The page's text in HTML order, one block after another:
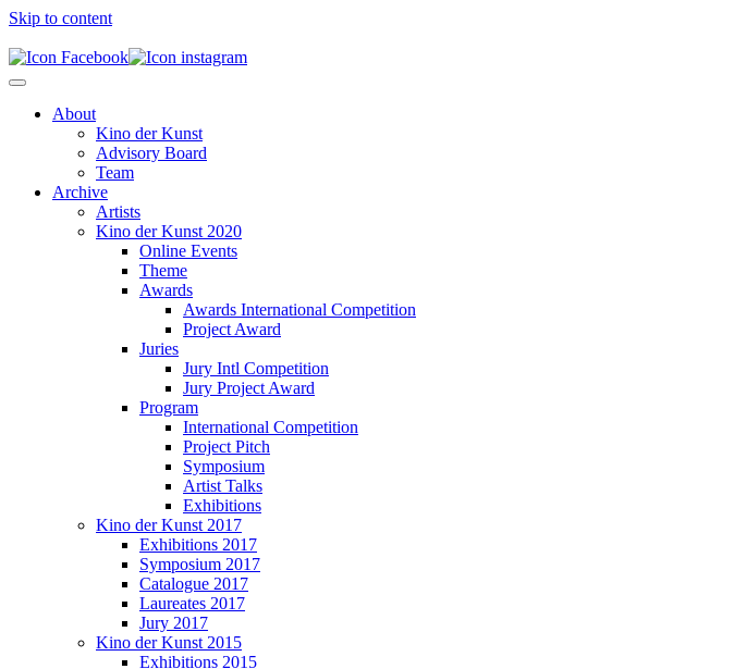
Skip to content
About
Kino der Kunst
Advisory Board
Team
Archive
Artists
Kino der Kunst 2020
Online Events
Theme
Awards
Awards International Competition
Project Award
Juries
Jury Intl Competition
Jury Project Award
Program
International Competition
Project Pitch
Symposium
Artist Talks
Exhibitions
Kino der Kunst 2017
Exhibitions 2017
Symposium 2017
Catalogue 2017
Laureates 2017
Jury 2017
Kino der Kunst 2015
Exhibitions 2015